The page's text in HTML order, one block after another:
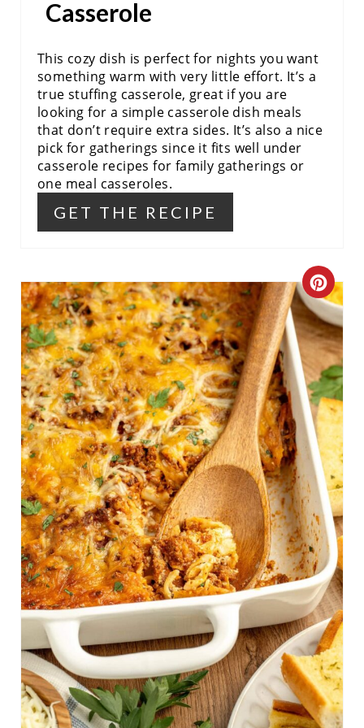
S
P
Casserole
This cozy dish is perfect for nights you want
something warm with very little effort. It’s a
true stuffing casserole, great if you are
looking for a simple casserole dish meals
that don’t require extra sides. It’s also a nice
pick for gatherings since it fits well under
casserole recipes for family gatherings or
one meal casseroles.
GET THE RECIPE
C
R
E
A
T
E
P
I
N
T
E
R
E
S